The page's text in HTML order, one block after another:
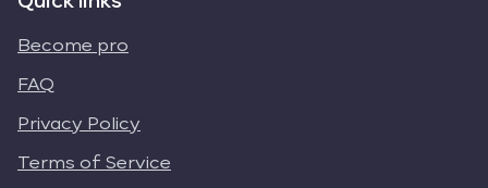
Become pro
FAQ
Privacy Policy
Terms of Service